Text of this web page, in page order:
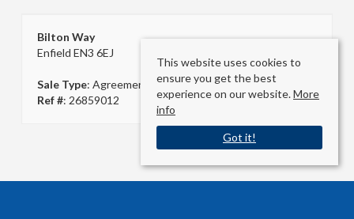
Bilton Way
Enfield EN3 6EJ
Sale Type: Agreement Signed
Ref #: 26859012
This website uses cookies to
ensure you get the best
experience on our website.More
info
Got it!